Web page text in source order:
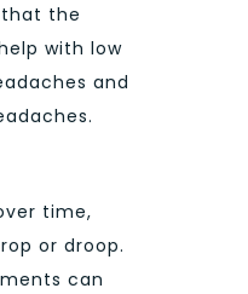
the
with low
and
time,
or droop.
can